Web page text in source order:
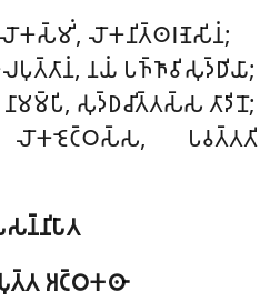
𑀮𑁄𑀓𑀦𑀺𑀢𑁆𑀣𑀭𑀡𑁂𑀲𑀺𑀦𑀁;
𑀦𑀬𑀁 𑀧𑀜𑁆𑀜𑀸𑀯𑀺𑀲𑀼𑀤𑁆𑀥𑀺𑀬𑀸;
𑀲𑀼𑀤𑁆𑀥𑀘𑀺𑀢𑁆𑀢𑀲𑁆𑀲 𑀢𑀸𑀤𑀺𑀦𑁄;
𑀧𑀯𑀢𑁆𑀢𑀢𑀺
𑀅𑀝𑁆𑀞𑀓𑀣𑀸